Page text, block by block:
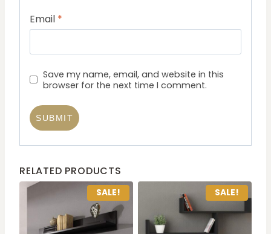
Email *
Save my name, email, and website in this
browser for the next time I comment.
RELATED PRODUCTS
SALE! SALE!